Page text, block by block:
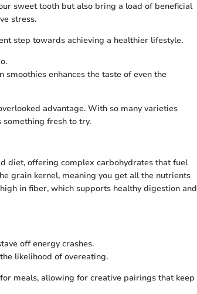
sweet tooth but also bring a load of beneficial
stress.
step towards achieving a healthier lifestyle.
enhances the taste of even the
advantage. With so many varieties
something fresh to try.
diet, offering complex carbohydrates that fuel
grain kernel, meaning you get all the nutrients
in fiber, which supports healthy digestion and
off energy crashes.
likelihood of overeating.
meals, allowing for creative pairings that keep